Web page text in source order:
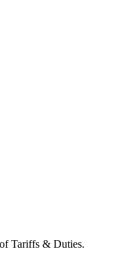
of Tariffs & Duties.